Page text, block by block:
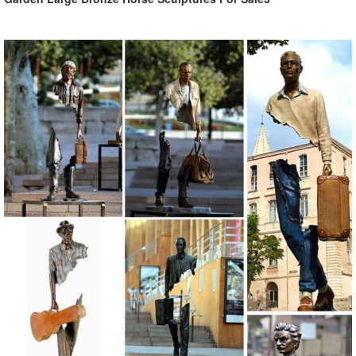
See more ideas about Wall sculptures, ... This Metal Folding Laundry
Hamper is an excellent clothes ...
Custom Made Bronze Art Gallery Dealing Anmial …
Metal craft animal decorative bronze camel statues ... large outdoor
garden bronze metal crane sculptures . ... Italy Famous Bronze Man
Statue In the wall sculptures .
Outdoor Garden Casting copper metal crane …
Haiti Metal Wall, Birds, Steel Drum ... Outdoor Famous Metal Craft
Bronze family Religious Holy Family Statue for outdoor distributor
21,904 Resin Sculpture from 3,059 Suppliers - …
Select wide selection of 21,904 Resin Sculpture from Global Sources
★ Contact up to 3,059 Resin Sculpture suppliers. ... Statue
Sculptures ... Wall sculptures.
129 best Art images on Pinterest | Sculpture, Sculptures ...
Metal Wall art sculpture abstract torso by Holly Lentz sexy nude